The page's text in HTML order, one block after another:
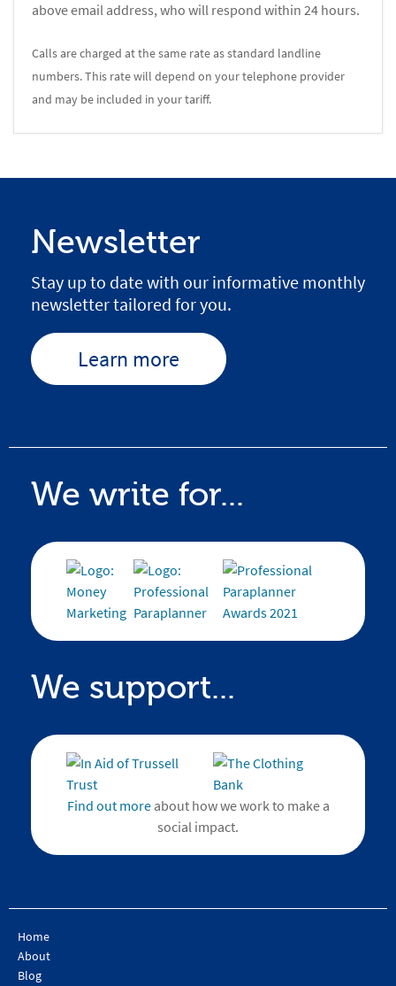
above email address, who will respond within 24 hours.
Calls are charged at the same rate as standard landline
numbers. This rate will depend on your telephone provider
and may be included in your tariff.
Newsletter
Stay up to date with our informative monthly
newsletter tailored for you.
Learn more
We write for...
We support...
Find out moreabout how we work to make a
social impact.
Home
About
Blog